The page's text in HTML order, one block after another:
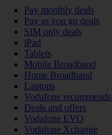
Pay monthly deals
Pay as you go deals
SIM only deals
iPad
Tablets
Mobile Broadband
Home Broadband
Laptops
Vodafone recommends
Deals and offers
Vodafone EVO
Vodafone Xchange